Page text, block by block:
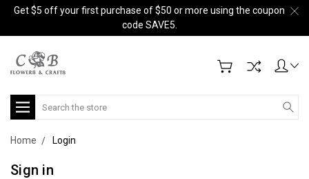
Get $5 off your first purchase of $50 or more using the coupon
code SAVE5.
Search
Home Login
Sign in